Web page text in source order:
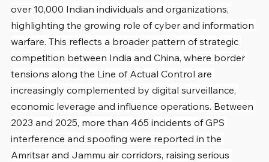
over 10,000 Indian individuals and organizations,
highlighting the growing role of cyber and information
warfare. This reflects a broader pattern of strategic
competition between India and China, where border
tensions along the Line of Actual Control are
increasingly complemented by digital surveillance,
economic leverage and influence operations. Between
2023 and 2025, more than 465 incidents of GPS
interference and spoofing were reported in the
Amritsar and Jammu air corridors, raising serious